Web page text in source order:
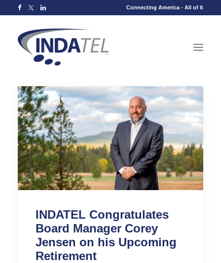
Connecting America - All of It
INDATEL Congratulates
Board Manager Corey
Jensen on his Upcoming
Retirement